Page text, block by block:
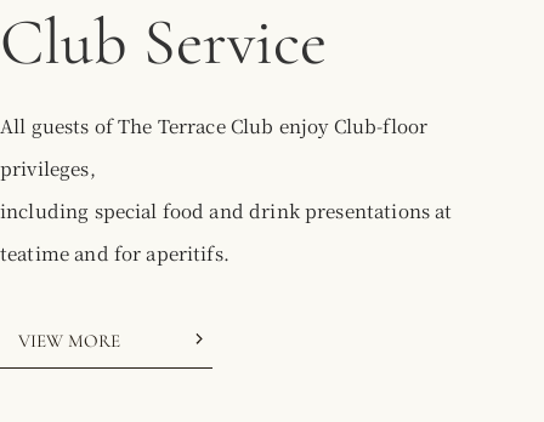
Club Service
All guests of The Terrace Club enjoy Club-floor
privileges,
including special food and drink presentations at
teatime and for aperitifs.
VIEW MORE